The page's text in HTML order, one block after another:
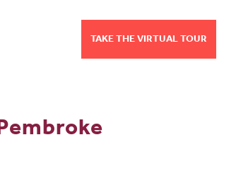
TAKE THE VIRTUAL TOUR